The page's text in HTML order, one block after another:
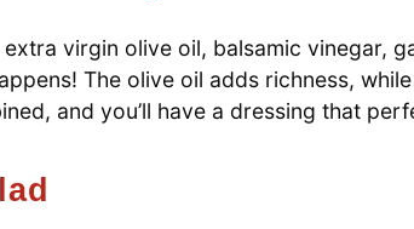
virgin olive oil, balsamic vinegar,
The olive oil adds richness,
and you’ll have a dressing that